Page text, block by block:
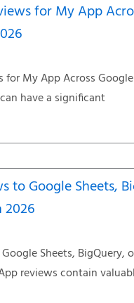
for My App
for My App Across
have a significant
to Google Sheets,
Sheets, BigQuery,
reviews contain